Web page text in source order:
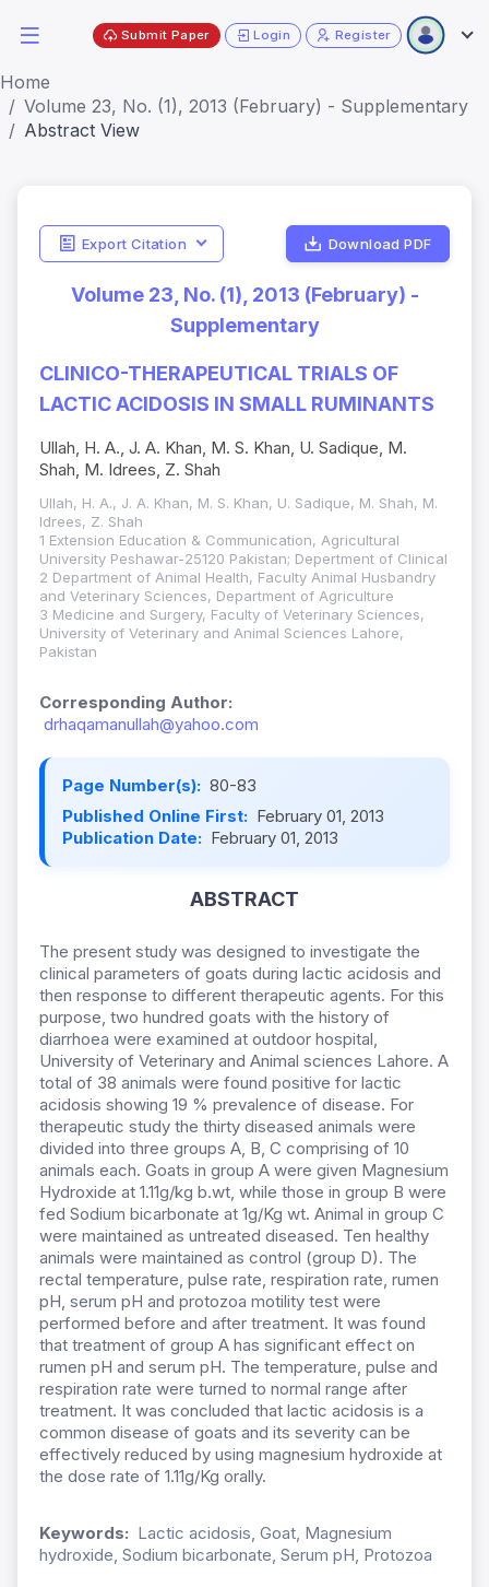
Submit Paper Login Register
Home
Volume 23, No. (1), 2013 (February) - Supplementary
Abstract View
Export Citation Download PDF
Volume 23, No. (1), 2013 (February) -
Supplementary
CLINICO-THERAPEUTICAL TRIALS OF
LACTIC ACIDOSIS IN SMALL RUMINANTS
Ullah, H. A., J. A. Khan, M. S. Khan, U. Sadique, M.
Shah, M. Idrees, Z. Shah
Ullah, H. A., J. A. Khan, M. S. Khan, U. Sadique, M. Shah, M.
Idrees, Z. Shah
1 Extension Education & Communication, Agricultural
University Peshawar-25120 Pakistan; Depertment of Clinical
2 Department of Animal Health, Faculty Animal Husbandry
and Veterinary Sciences, Department of Agriculture
3 Medicine and Surgery, Faculty of Veterinary Sciences,
University of Veterinary and Animal Sciences Lahore,
Pakistan
Corresponding Author:
drhaqamanullah@yahoo.com
Page Number(s): 80-83
Published Online First: February 01, 2013
Publication Date: February 01, 2013
ABSTRACT
The present study was designed to investigate the
clinical parameters of goats during lactic acidosis and
then response to different therapeutic agents. For this
purpose, two hundred goats with the history of
diarrhoea were examined at outdoor hospital,
University of Veterinary and Animal sciences Lahore. A
total of 38 animals were found positive for lactic
acidosis showing 19 % prevalence of disease. For
therapeutic study the thirty diseased animals were
divided into three groups A, B, C comprising of 10
animals each. Goats in group A were given Magnesium
Hydroxide at 1.11g/kg b.wt, while those in group B were
fed Sodium bicarbonate at 1g/Kg wt. Animal in group C
were maintained as untreated diseased. Ten healthy
animals were maintained as control (group D). The
rectal temperature, pulse rate, respiration rate, rumen
pH, serum pH and protozoa motility test were
performed before and after treatment. It was found
that treatment of group A has significant effect on
rumen pH and serum pH. The temperature, pulse and
respiration rate were turned to normal range after
treatment. It was concluded that lactic acidosis is a
common disease of goats and its severity can be
effectively reduced by using magnesium hydroxide at
the dose rate of 1.11g/Kg orally.
Keywords: Lactic acidosis, Goat, Magnesium
hydroxide, Sodium bicarbonate, Serum pH, Protozoa